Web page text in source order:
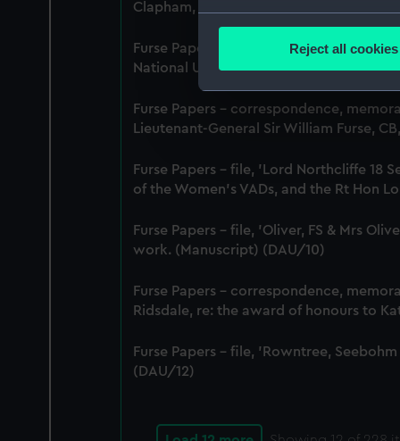
Collect information
We use necessary cookies
We’d like to use additional
party sources. You can
Reject all cookies
Clapham, Deputy Chief Women
Furse Papers - correspondence
National Union of Women Workers of
Furse Papers - correspondence,
Lieutenant-General Sir William Furse,
Furse Papers - file, 'Lord Northcliffe 18
of the Women's VADs, and the Rt Hon
Furse Papers - file, 'Oliver, FS & Mrs
work. (Manuscript) (DAU/10)
Furse Papers - correspondence,
Ridsdale, re: the award of honours to
Furse Papers - file, 'Rowntree,
(DAU/12)